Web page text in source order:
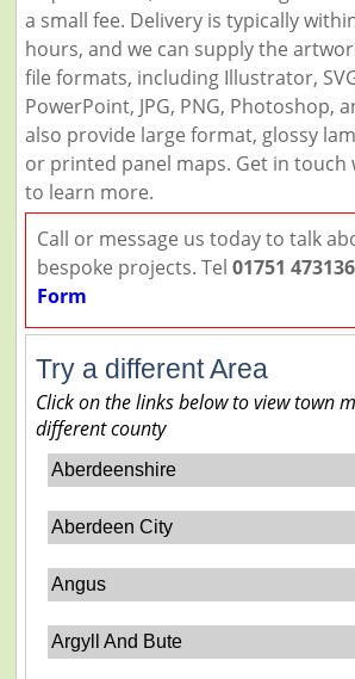
a small fee. Delivery is typically
hours, and we can supply the
file formats, including Illustrator,
PowerPoint, JPG, PNG, Photoshop,
also provide large format, glossy
or printed panel maps. Get in touch
to learn more.
Call or message us today to talk
bespoke projects. Tel 01751 473136
Form
Try a different Area
Click on the links below to view town
different county
Aberdeenshire
Aberdeen City
Angus
Argyll And Bute